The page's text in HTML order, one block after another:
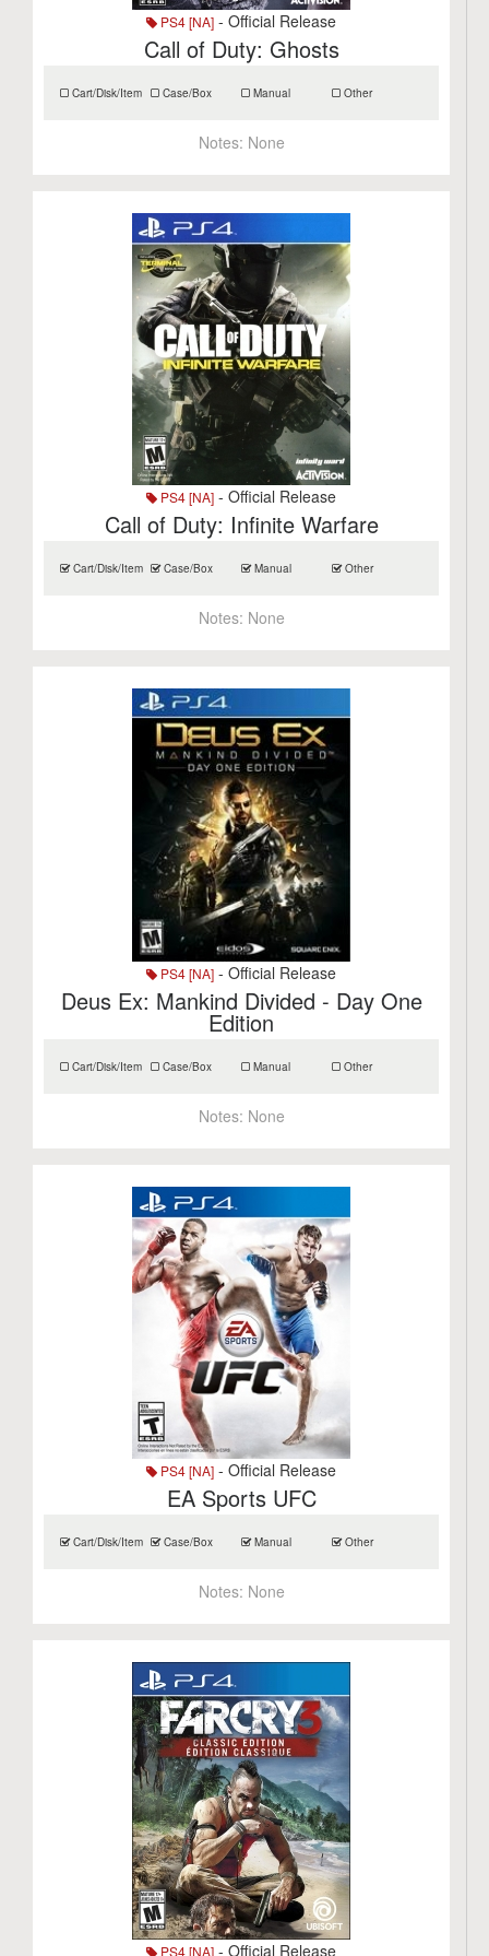
PS4 [NA] - Official Release
Call of Duty: Ghosts
Cart/Disk/Item Case/Box Manual Other
Notes: None
PS4 [NA] - Official Release
Call of Duty: Infinite Warfare
Cart/Disk/Item Case/Box Manual Other
Notes: None
PS4 [NA] - Official Release
Deus Ex: Mankind Divided - Day One
Edition
Cart/Disk/Item Case/Box Manual Other
Notes: None
PS4 [NA] - Official Release
EA Sports UFC
Cart/Disk/Item Case/Box Manual Other
Notes: None
PS4 [NA] - Official Release